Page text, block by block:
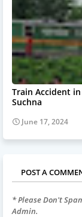
Train Accident
Suchna
June 17, 2024
POST A
* Please Don't
Admin.